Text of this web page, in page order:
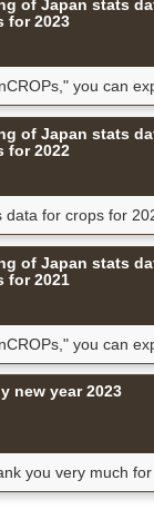
of Japan stats
for 2023
you can
of Japan stats
for 2022
for crops for
of Japan stats
for 2021
you can
new year 2023
you very much